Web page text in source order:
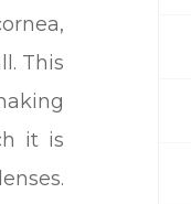
This
it is